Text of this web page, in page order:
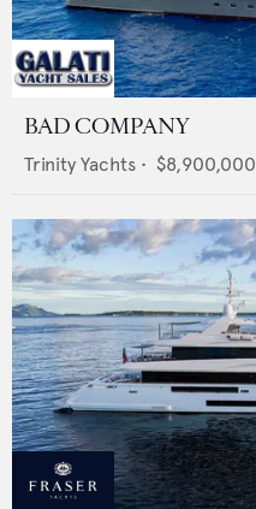
BAD COMPANY
Trinity Yachts • $8,900,000